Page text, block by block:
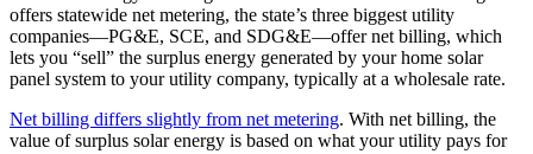
offers statewide net metering, the state’s three biggest utility
companies—PG&E, SCE, and SDG&E––offer net billing, which
lets you “sell” the surplus energy generated by your home solar
panel system to your utility company, typically at a wholesale rate.
Net billing differs slightly from net metering. With net billing, the
value of surplus solar energy is based on what your utility pays for